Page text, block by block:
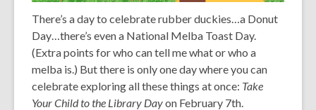
There’s a day to celebrate rubber duckies…a Donut
Day…there’s even a National Melba Toast Day.
(Extra points for who can tell me what or who a
melba is.) But there is only one day where you can
celebrate exploring all these things at once: Take
Your Child to the Library Dayon February 7th.